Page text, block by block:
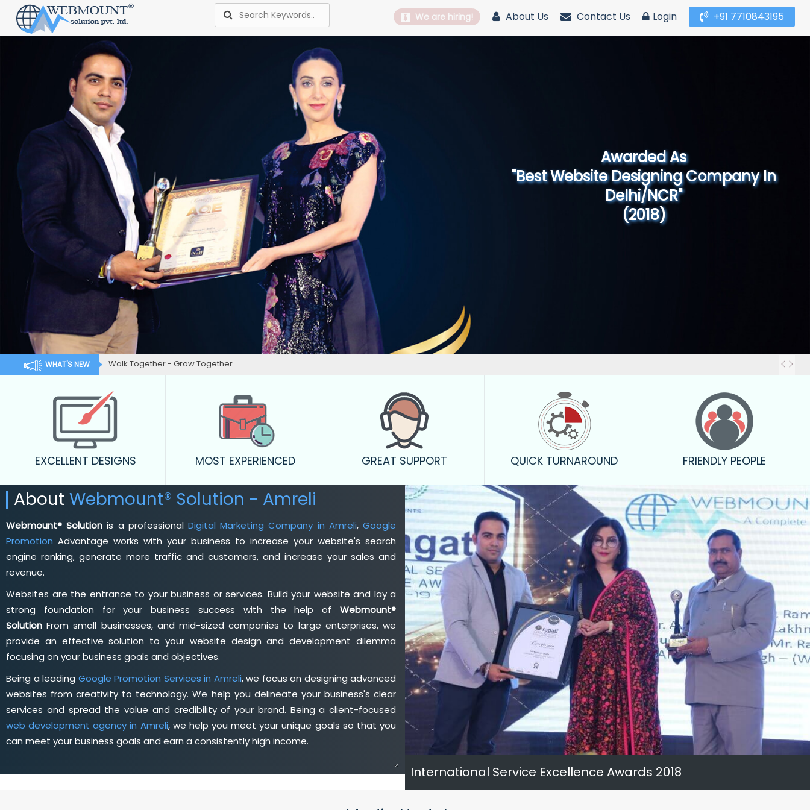
We are hiring! About Us Contact Us Login +91 7710843195
Awarded As
"Best Website Designing Company in North
India"
(2019)
WHAT'S NEW Walk Together - Grow Together
EXCELLENT DESIGNS MOST EXPERIENCED GREAT SUPPORT QUICK TURNAROUND FRIENDLY PEOPLE
About Webmount® Solution - Amreli
Webmount® Solution is a professionalDigital Marketing Company in Amreli,Google
Promotion Advantage works with your business to increase your website's search
engine ranking, generate more traffic and customers, and increase your sales and
revenue.
Websites are the entrance to your business or services. Build your website and lay a
strong foundation for your business success with the help of Webmount®
Solution From small businesses, and mid-sized companies to large enterprises, we
provide an effective solution to your website design and development dilemma
focusing on your business goals and objectives.
Being a leading Google Promotion Services in Amreli, we focus on designing advanced
websites from creativity to technology. We help you delineate your business's clear
services and spread the value and credibility of your brand. Being a client-focused
web development agency in Amreli, we help you meet your unique goals so that you
can meet your business goals and earn a consistently high income.
International Service Excellence Awards 2018